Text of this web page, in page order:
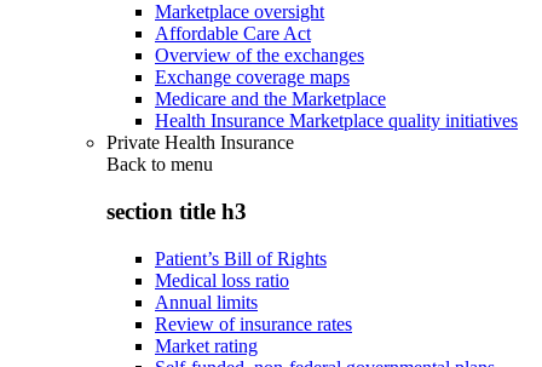
Marketplace oversight
Affordable Care Act
Overview of the exchanges
Exchange coverage maps
Medicare and the Marketplace
Health Insurance Marketplace quality initiatives
Private Health Insurance
Back to menu
section title h3
Patient’s Bill of Rights
Medical loss ratio
Annual limits
Review of insurance rates
Market rating